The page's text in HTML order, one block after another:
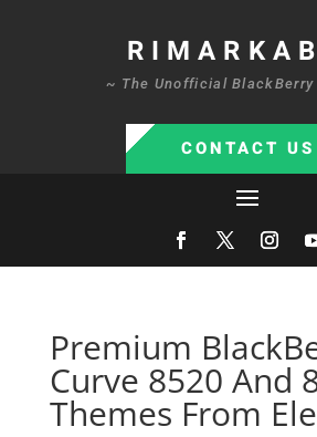
~ The Unofficial BlackBerry
CONTACT US
Premium
Curve 8520 And
Themes From